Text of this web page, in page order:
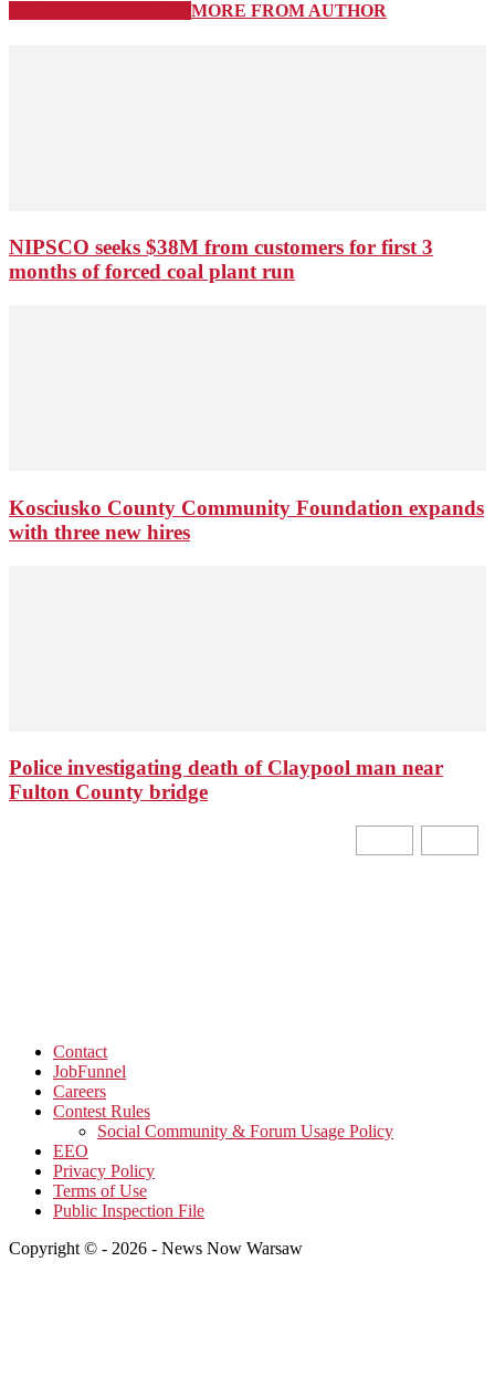
MORE FROM AUTHOR
NIPSCO seeks $38M from customers for first 3
months of forced coal plant run
Kosciusko County Community Foundation expands
with three new hires
Police investigating death of Claypool man near
Fulton County bridge
Contact
JobFunnel
Careers
Contest Rules
Social Community & Forum Usage Policy
EEO
Privacy Policy
Terms of Use
Public Inspection File
Copyright © - 2026 - News Now Warsaw